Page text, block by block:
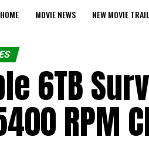
HOME MOVIE NEWS NEW MOVIE
6TB
RPM